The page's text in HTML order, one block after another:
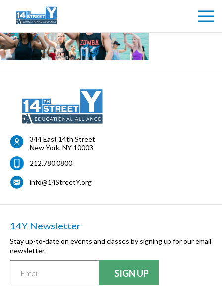
344 East 14th Street
New York, NY 10003
212.780.0800
info@14StreetY.org
14Y Newsletter
Stay up-to-date on events and classes by signing up for our email
newsletter.